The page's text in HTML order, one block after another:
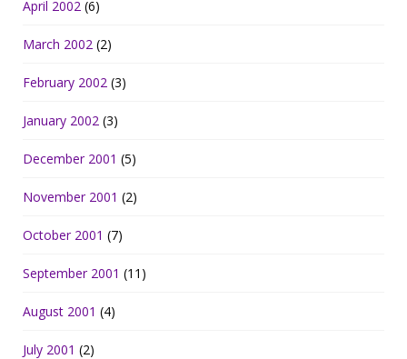
April 2002 (6)
March 2002 (2)
February 2002 (3)
January 2002 (3)
December 2001 (5)
November 2001 (2)
October 2001 (7)
September 2001 (11)
August 2001 (4)
July 2001 (2)